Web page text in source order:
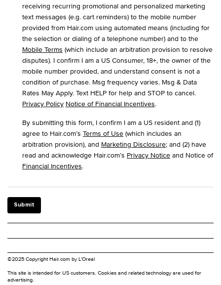
receiving recurring promotional and personalized marketing
text messages (e.g. cart reminders) to the mobile number
provided from Hair.com using automated means (including for
the selection or dialing of a telephone number) and to the
Mobile Terms (which include an arbitration provision to resolve
disputes). I confirm I am a US Consumer, 18+, the owner of the
mobile number provided, and understand consent is not a
condition of purchase. Msg frequency varies. Msg & Data
Rates May Apply. Text HELP for help and STOP to cancel.
Privacy Policy Notice of Financial Incentives.
By submitting this form, I confirm I am a US resident and (1)
agree to Hair.com’s Terms of Use (which includes an
arbitration provision), and Marketing Disclosure; and (2) have
read and acknowledge Hair.com’s Privacy Notice and Notice of
Financial Incentives.
Submit
©2025 Copyright Hair.com by L'Oreal
This site is intended for US customers. Cookies and related technology are used for
advertising.